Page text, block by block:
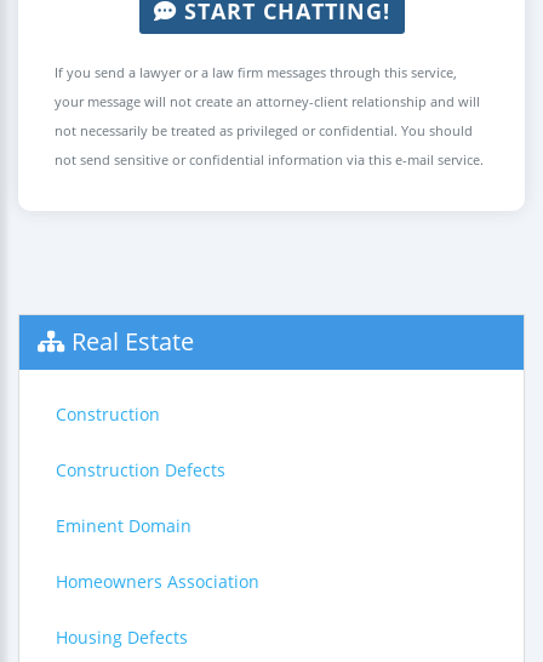
START CHATTING!
If you send a lawyer or a law firm messages through this service,
your message will not create an attorney-client relationship and will
not necessarily be treated as privileged or confidential. You should
not send sensitive or confidential information via this e-mail service.
Real Estate
Construction
Construction Defects
Eminent Domain
Homeowners Association
Housing Defects